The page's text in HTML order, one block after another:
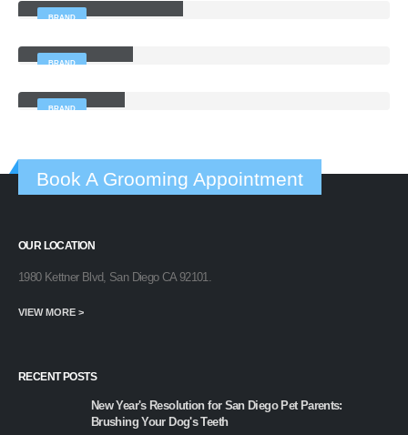
BRAND
BRAND
BRAND
Book A Grooming Appointment
OUR LOCATION
1980 Kettner Blvd, San Diego CA 92101.
VIEW MORE >
RECENT POSTS
New Year's Resolution for San Diego Pet Parents:
Brushing Your Dog's Teeth